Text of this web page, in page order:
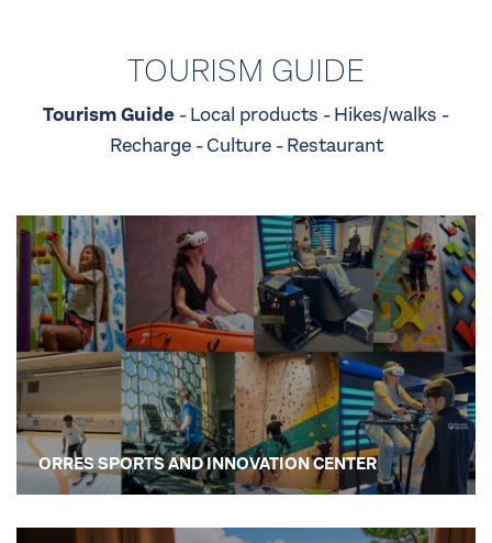
TOURISM GUIDE
Tourism Guide Local products
Hikes/walks
Recharge
Culture Restaurant
ORRES SPORTS AND INNOVATION CENTER